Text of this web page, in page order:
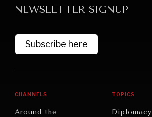
NEWSLETTER SIGNUP
Subscribe here
CHANNELS
Around the
TOPICS
Diplomacy